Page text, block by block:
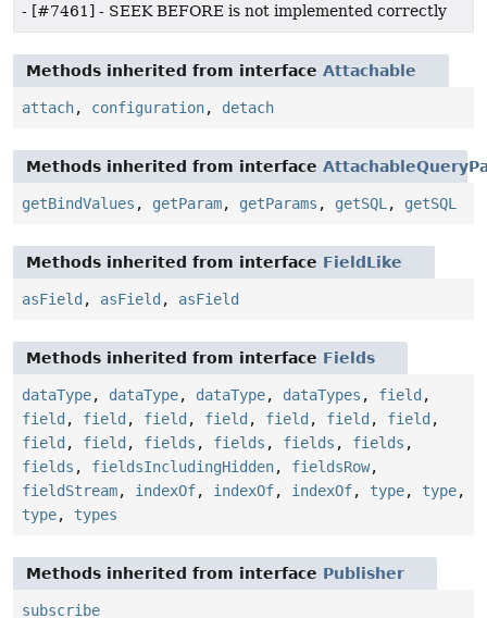
- [#7461] - SEEK BEFORE is not implemented correctly
Methods inherited from interface Attachable
attach, configuration, detach
Methods inherited from interface
getBindValues , getParam, getParams , getSQL , getSQL
Methods inherited from interface FieldLike
asField , asField , asField
Methods inherited from interface Fields
dataType, dataType, dataType, dataTypes , field ,
field , field , field , field , field , field , field ,
field , field , fields , fields , fields , fields ,
fields , fieldsIncludingHidden, fieldsRow,
fieldStream, indexOf, indexOf, indexOf, type, type,
type, types
Methods inherited from interface Publisher
subscribe